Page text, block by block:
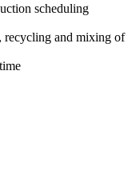
scheduling
recycling and mixing of